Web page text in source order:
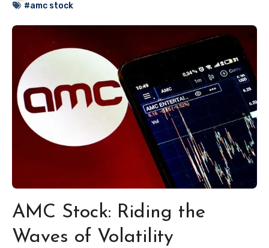
#amc stock
AMC Stock: Riding the
Waves of Volatility